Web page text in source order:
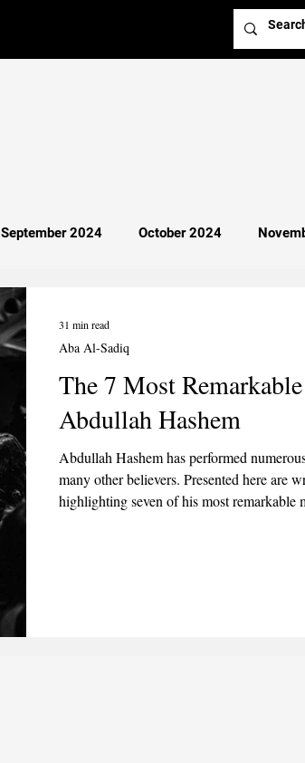
September 2024 October 2024
Most Read
Philosophy Debate 101 Interviews
July 2025 August 2025
The 7 Most
Abdullah Hashem
Abdullah Hashem has performed
many other believers. Presented here are
highlighting seven of his most remarkable
Aba Al-Sadiq
31 min read